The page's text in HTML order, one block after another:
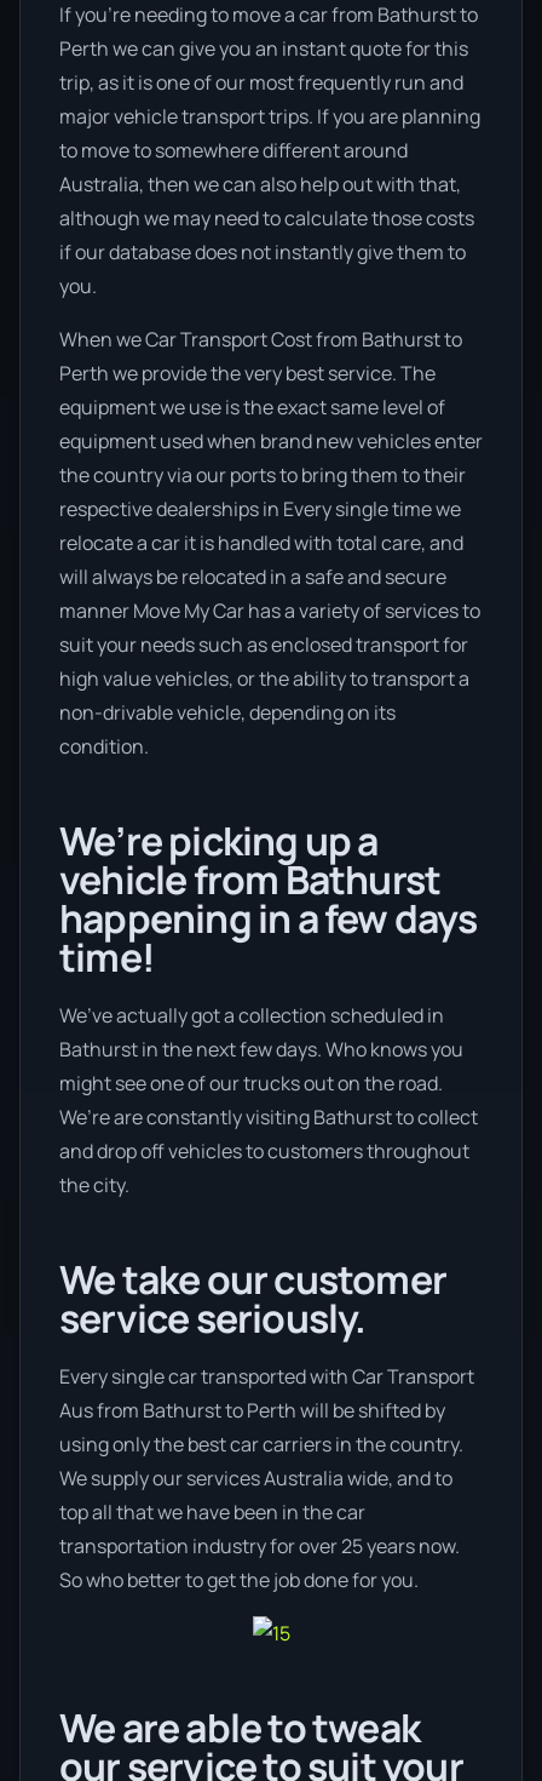
If you’re needing to move a car from Bathurst to
Perth we can give you an instant quote for this
trip, as it is one of our most frequently run and
major vehicle transport trips. If you are planning
to move to somewhere different around
Australia, then we can also help out with that,
although we may need to calculate those costs
if our database does not instantly give them to
you.
When we Car Transport Cost from Bathurst to
Perth we provide the very best service. The
equipment we use is the exact same level of
equipment used when brand new vehicles enter
the country via our ports to bring them to their
respective dealerships in Every single time we
relocate a car it is handled with total care, and
will always be relocated in a safe and secure
manner Move My Car has a variety of services to
suit your needs such as enclosed transport for
high value vehicles, or the ability to transport a
non-drivable vehicle, depending on its
condition.
We’re picking up a
vehicle from Bathurst
happening in a few days
time!
We’ve actually got a collection scheduled in
Bathurst in the next few days. Who knows you
might see one of our trucks out on the road.
We’re are constantly visiting Bathurst to collect
and drop off vehicles to customers throughout
the city.
We take our customer
service seriously.
Every single car transported with Car Transport
Aus from Bathurst to Perth will be shifted by
using only the best car carriers in the country.
We supply our services Australia wide, and to
top all that we have been in the car
transportation industry for over 25 years now.
So who better to get the job done for you.
We are able to tweak
our service to suit your